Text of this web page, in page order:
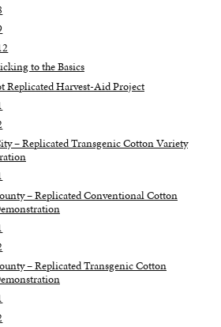
to the Basics
Replicated Harvest-Aid Project
– Replicated Transgenic Cotton Variety
– Replicated Conventional Cotton
– Replicated Transgenic Cotton